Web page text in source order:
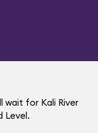
wait for Kali River
Level.